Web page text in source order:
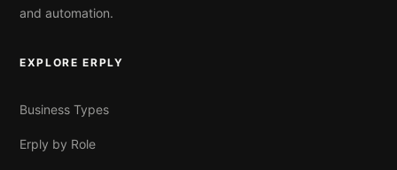
and automation.
EXPLORE ERPLY
Business Types
Erply by Role